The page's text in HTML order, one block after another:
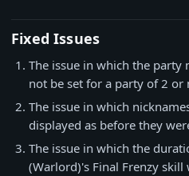
Fixed Issues
The issue in which the party
not be set for a party of 2 or
The issue in which
displayed as before they
The issue in which the
(Warlord)'s Final Frenzy